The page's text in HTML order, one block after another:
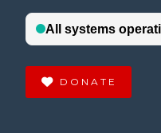
DONATE